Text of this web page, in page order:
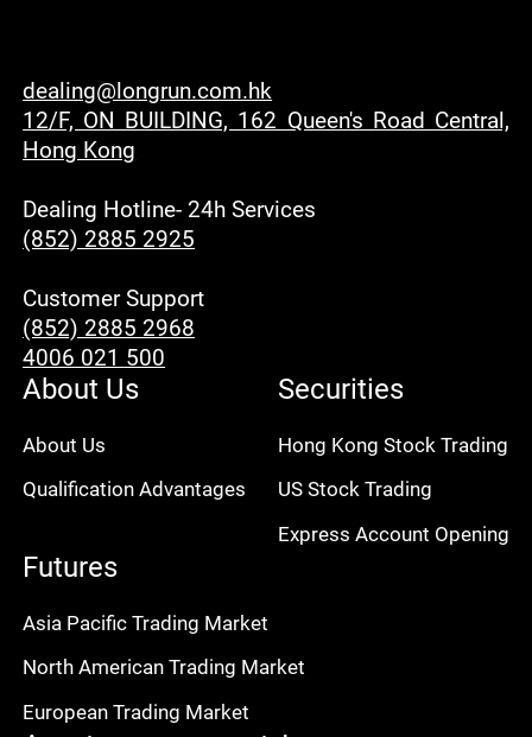
dealing@longrun.com.hk
12/F, ON BUILDING, 162 Queen's Road Central,
Hong Kong
Dealing Hotline- 24h Services
(852) 2885 2925
Customer Support
(852) 2885 2968
4006 021 500
About Us
About Us
Qualification Advantages
Securities
Hong Kong Stock Trading
US Stock Trading
Express Account Opening
Futures
Asia Pacific Trading Market
North American Trading Market
European Trading Market